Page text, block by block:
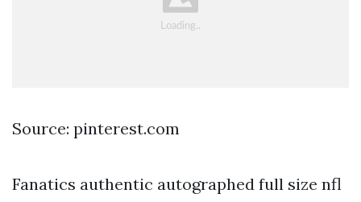
Source: pinterest.com
Fanatics authentic autographed full size nfl